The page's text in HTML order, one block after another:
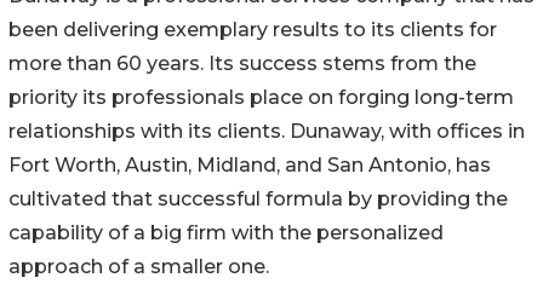
been delivering exemplary results to its clients for
more than 60 years. Its success stems from the
priority its professionals place on forging long-term
relationships with its clients. Dunaway, with offices in
Fort Worth, Austin, Midland, and San Antonio, has
cultivated that successful formula by providing the
capability of a big firm with the personalized
approach of a smaller one.